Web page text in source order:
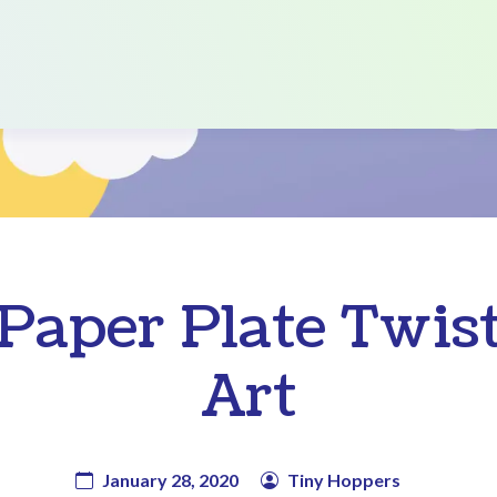
Plate
Art
January 28, 2020 Tiny Hoppers